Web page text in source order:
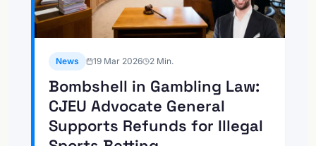
News 19 Mar 2026 2 Min.
Bombshell in Gambling Law:
CJEU Advocate General
Supports Refunds for Illegal